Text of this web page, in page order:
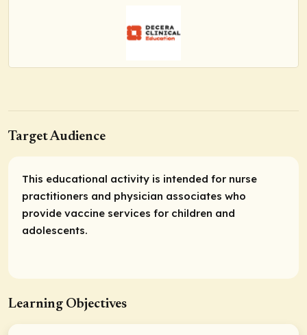
Target Audience
This educational activity is intended for nurse
practitioners and physician associates who
provide vaccine services for children and
adolescents.
Learning Objectives